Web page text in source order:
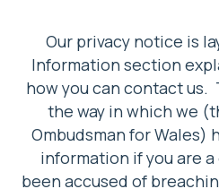
Our privacy notice is
Information section
how you can contact
the way in which we
Ombudsman for Wales)
information if you are
been accused of